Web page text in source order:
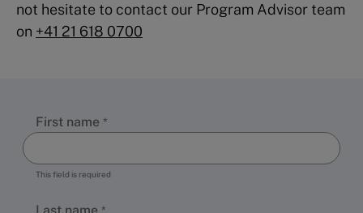
not hesitate to contact our Program Advisor team
on +41 21 618 0700
First name
This field is required